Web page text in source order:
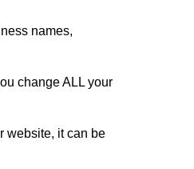
names,
change ALL your
website, it can be